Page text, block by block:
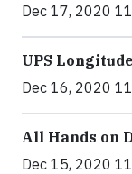
Dec 17, 2020
UPS
Dec 16, 2020
All Hands on
Dec 15, 2020